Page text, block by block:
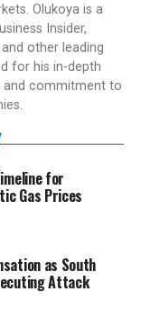
Olukoya is a
Insider,
other leading
for his in-depth
and commitment to
for
Gas Prices
as South
Attack